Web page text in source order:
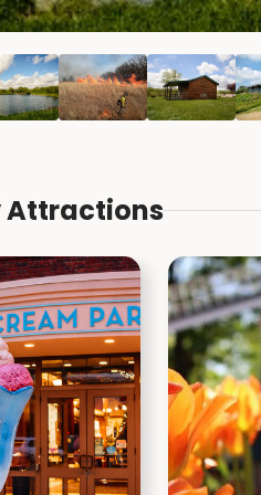
Attractions